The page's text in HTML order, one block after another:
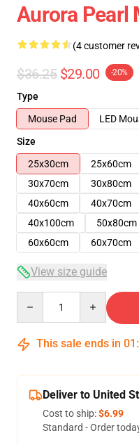
Aurora Pearl
(4 customer
$36.25 $29.00 -20%
Type
Mouse Pad
LED
Size
25x30cm
25x60cm
30x70cm
30x80cm
40x60cm
40x70cm
40x100cm
50x80cm
60x60cm
60x70cm
View size guide
This sale ends in 01 :
Deliver to United
Cost to ship:$6.99
Standard - Order